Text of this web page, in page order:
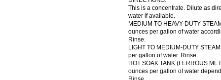
This is a concentrate. Dilute as
water if available.
MEDIUM TO HEAVY-DUTY
ounces per gallon of water
Rinse.
LIGHT TO MEDIUM-DUTY
per gallon of water. Rinse.
HOT SOAK TANK (FERROUS
ounces per gallon of water